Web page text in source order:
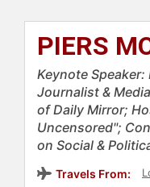
PIERS
Keynote
Journalist &
of Daily Mirror;
Uncensored";
on Social &
Travels From: